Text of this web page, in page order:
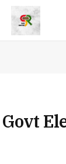
Govt